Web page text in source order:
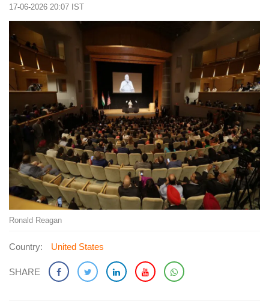
17-06-2026 20:07 IST
Ronald Reagan
Country: United States
SHARE